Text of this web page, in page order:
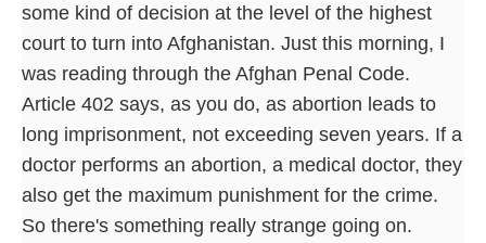
some kind of decision at the level of the highest
court to turn into Afghanistan. Just this morning, I
was reading through the Afghan Penal Code.
Article 402 says, as you do, as abortion leads to
long imprisonment, not exceeding seven years. If a
doctor performs an abortion, a medical doctor, they
also get the maximum punishment for the crime.
So there's something really strange going on.